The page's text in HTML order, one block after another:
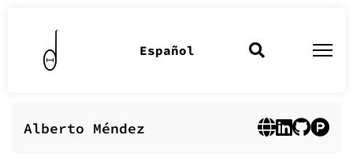
Español
Alberto Méndez